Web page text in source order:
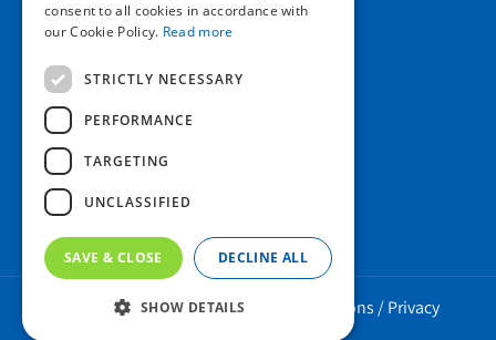
Howard Nurseries Ltd
Howard Nurseries 2023 ©/ Green Solutions /Privacy
consent to all cookies in accordance with
our Cookie Policy. Read more
STRICTLY NECESSARY
PERFORMANCE
TARGETING
UNCLASSIFIED
SAVE & CLOSE DECLINE ALL
SHOW DETAILS